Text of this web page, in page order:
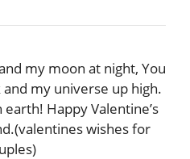
my moon at night, You
my universe up high.
Happy Valentine’s
wishes for